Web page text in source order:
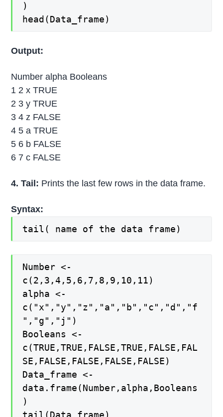
)
head(Data_frame)
Output:
Number alpha Booleans
1 2 x TRUE
2 3 y TRUE
3 4 z FALSE
4 5 a TRUE
5 6 b FALSE
6 7 c FALSE
4. Tail: Prints the last few rows in the data frame.
Syntax:
tail( name of the data frame)
Number <-
c(2,3,4,5,6,7,8,9,10,11)
alpha <-
c("x","y","z","a","b","c","d","f
","g","j")
Booleans <-
c(TRUE,TRUE,FALSE,TRUE,FALSE,FAL
SE,FALSE,FALSE,FALSE,FALSE)
Data_frame <-
data.frame(Number,alpha,Booleans
)
tail(Data_frame)